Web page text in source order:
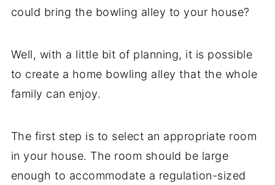
could bring the bowling alley to your house?
Well, with a little bit of planning, it is possible
to create a home bowling alley that the whole
family can enjoy.
The first step is to select an appropriate room
in your house. The room should be large
enough to accommodate a regulation-sized